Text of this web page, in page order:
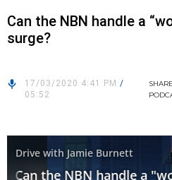
Can the NBN handle a
surge?
17/03/2020 4:41 PM /
05:52
SHARE